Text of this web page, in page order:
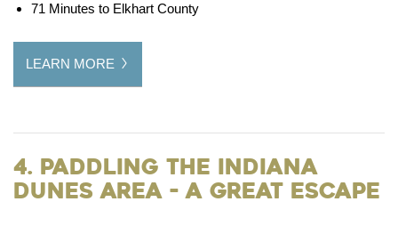
71 Minutes to Elkhart County
LEARN MORE
4. Paddling the Indiana
Dunes Area - a Great Escape